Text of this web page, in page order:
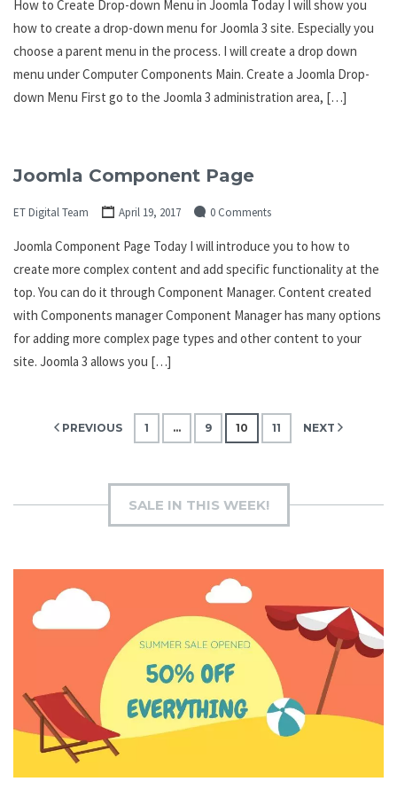
How to Create Drop-down Menu in Joomla Today I will show you
how to create a drop-down menu for Joomla 3 site. Especially you
choose a parent menu in the process. I will create a drop down
menu under Computer Components Main. Create a Joomla Drop-
down Menu First go to the Joomla 3 administration area, […]
Joomla Component Page
ET Digital Team April 19, 2017 0 Comments
Joomla Component Page Today I will introduce you to how to
create more complex content and add specific functionality at the
top. You can do it through Component Manager. Content created
with Components manager Component Manager has many options
for adding more complex page types and other content to your
site. Joomla 3 allows you […]
PREVIOUS 1 … 9 10 11 NEXT
SALE IN THIS WEEK!